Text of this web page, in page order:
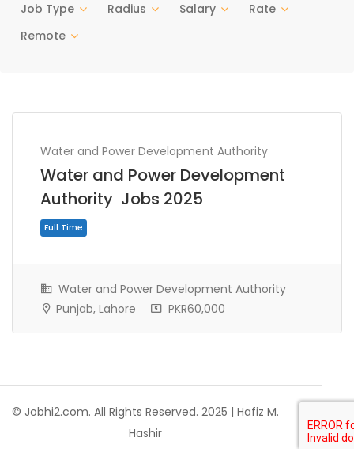
Job Type Radius Salary
Rate
Remote
Water and Power Development Authority
Water and Power Development
Authority Jobs 2025
Water and Power Development Authority
Punjab, Lahore
PKR60,000
© Jobhi2.com. All Rights Reserved. 2025 | Hafiz M.
Hashir